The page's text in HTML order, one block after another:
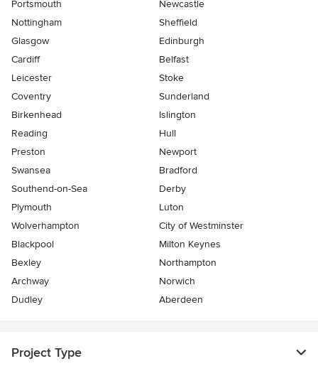
Portsmouth
Newcastle
Nottingham
Sheffield
Glasgow
Edinburgh
Cardiff
Belfast
Leicester
Stoke
Coventry
Sunderland
Birkenhead
Islington
Reading
Hull
Preston
Newport
Swansea
Bradford
Southend-on-Sea
Derby
Plymouth
Luton
Wolverhampton
City of Westminster
Blackpool
Milton Keynes
Bexley
Northampton
Archway
Norwich
Dudley
Aberdeen
Project Type